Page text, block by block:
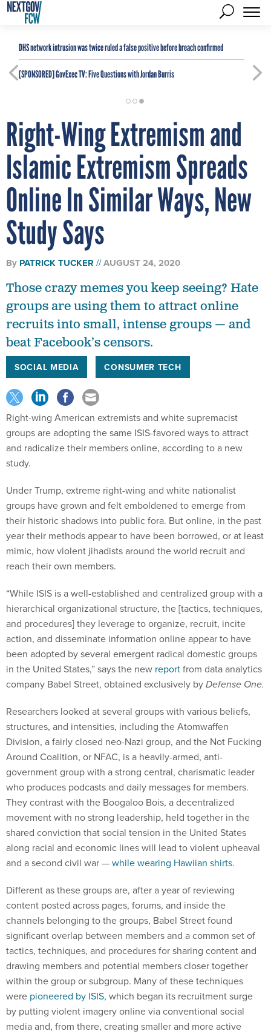
DHS network intrusion was twice ruled a false positive before breach confirmed
[SPONSORED]GovExec TV: Five Questions with Jordan Burris
Right-Wing Extremism and
Islamic Extremism Spreads
Online In Similar Ways, New
Study Says
By PATRICK TUCKER AUGUST 24, 2020
Those crazy memes you keep seeing? Hate
groups are using them to attract online
recruits into small, intense groups — and
beat Facebook’s censors.
SOCIAL MEDIA CONSUMER TECH
Right-wing American extremists and white supremacist
groups are adopting the same ISIS-favored ways to attract
and radicalize their members online, according to a new
study.
Under Trump, extreme right-wing and white nationalist
groups have grown and felt emboldened to emerge from
their historic shadows into public fora. But online, in the past
year their methods appear to have been borrowed, or at least
mimic, how violent jihadists around the world recruit and
reach their own members.
“While ISIS is a well-established and centralized group with a
hierarchical organizational structure, the [tactics, techniques,
and procedures] they leverage to organize, recruit, incite
action, and disseminate information online appear to have
been adopted by several emergent radical domestic groups
in the United States,” says the new reportfrom data analytics
company Babel Street, obtained exclusively byDefense One.
Researchers looked at several groups with various beliefs,
structures, and intensities, including the Atomwaffen
Division, a fairly closed neo-Nazi group, and the Not Fucking
Around Coalition, or NFAC, is a heavily-armed, anti-
government group with a strong central, charismatic leader
who produces podcasts and daily messages for members.
They contrast with the Boogaloo Bois, a decentralized
movement with no strong leadership, held together in the
shared conviction that social tension in the United States
along racial and economic lines will lead to violent upheaval
and a second civil war —while wearing Hawiian shirts.
Different as these groups are, after a year of reviewing
content posted across pages, forums, and inside the
channels belonging to the groups, Babel Street found
significant overlap between members and a common set of
tactics, techniques, and procedures for sharing content and
drawing members and potential members closer together
within the group or subgroup. Many of these techniques
were pioneered by ISIS, which began its recruitment surge
by putting violent imagery online via conventional social
media and, from there, creating smaller and more active